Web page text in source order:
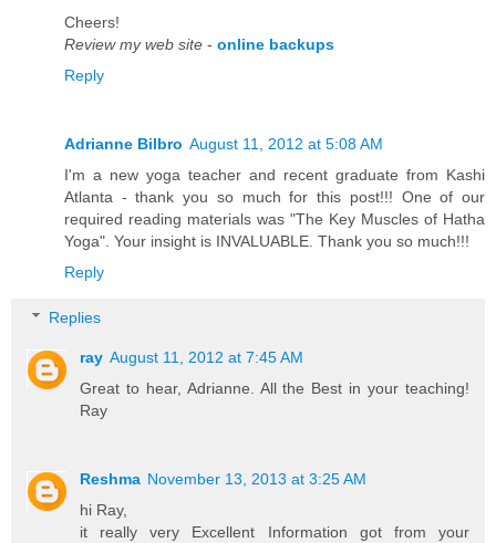
Сheers!
Review my web site - online backups
Reply
Adrianne Bilbro August 11, 2012 at 5:08 AM
I'm a new yoga teacher and recent graduate from Kashi
Atlanta - thank you so much for this post!!! One of our
required reading materials was "The Key Muscles of Hatha
Yoga". Your insight is INVALUABLE. Thank you so much!!!
Reply
Replies
ray August 11, 2012 at 7:45 AM
Great to hear, Adrianne. All the Best in your teaching!
Ray
Reshma November 13, 2013 at 3:25 AM
hi Ray,
it really very Excellent Information got from your